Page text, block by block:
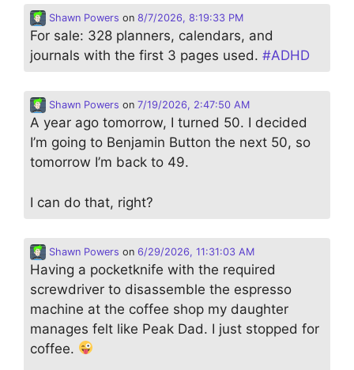
Shawn Powers on 8/7/2026, 8:19:33 PM
For sale: 328 planners, calendars, and
journals with the first 3 pages used. #ADHD
Shawn Powers on 7/19/2026, 2:47:50 AM
A year ago tomorrow, I turned 50. I decided
I’m going to Benjamin Button the next 50, so
tomorrow I’m back to 49.
I can do that, right?
Shawn Powers on 6/29/2026, 11:31:03 AM
Having a pocketknife with the required
screwdriver to disassemble the espresso
machine at the coffee shop my daughter
manages felt like Peak Dad. I just stopped for
coffee.